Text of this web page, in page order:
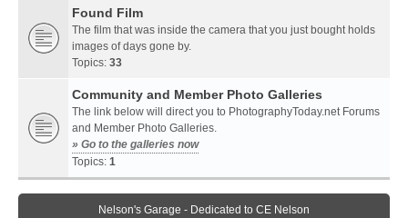
Found Film
The film that was inside the camera that you just bought holds
images of days gone by.
Topics: 33
Community and Member Photo Galleries
The link below will direct you to PhotographyToday.net Forums
and Member Photo Galleries.
» Go to the galleries now
Topics: 1
Nelson's Garage - Dedicated to CE Nelson